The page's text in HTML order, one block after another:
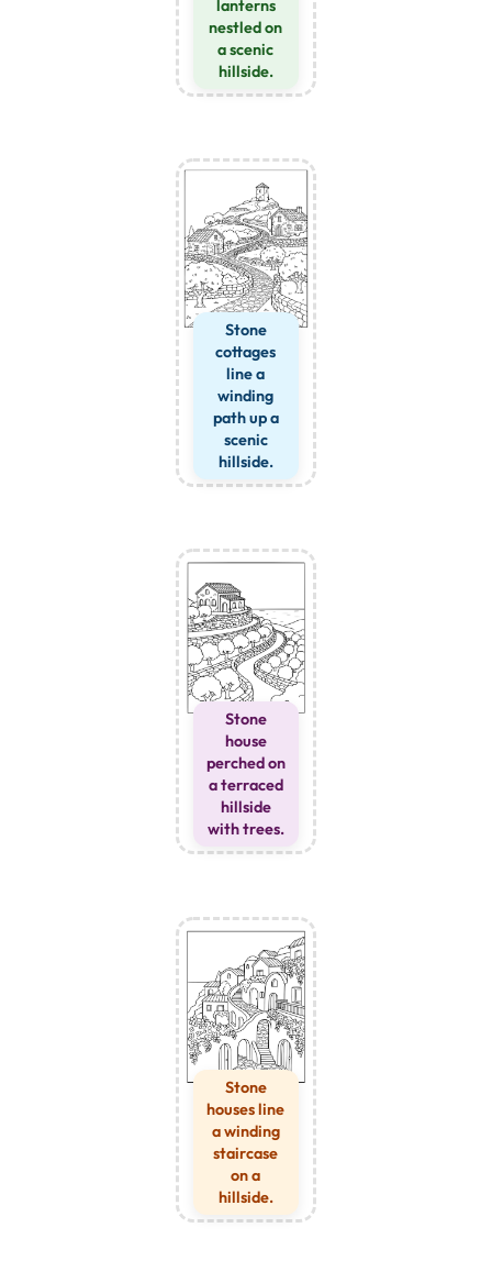
lanterns
nestled on
a scenic
hillside.
Stone
cottages
line a
winding
path up a
scenic
hillside.
Stone
house
perched on
a terraced
hillside
with trees.
Stone
houses line
a winding
staircase
on a
hillside.